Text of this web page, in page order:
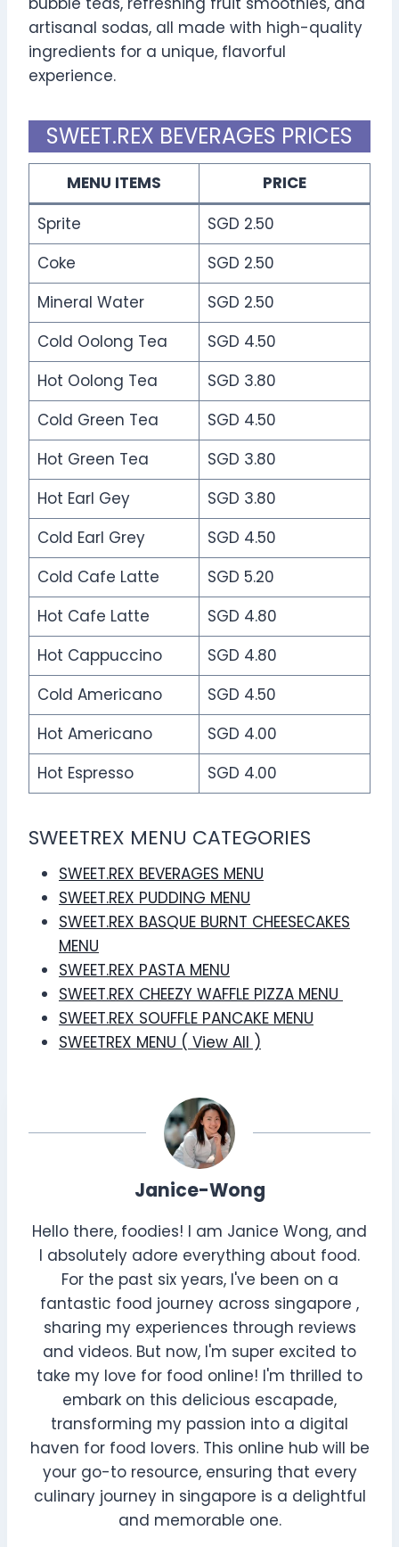
artisanal sodas, all made with high-quality
ingredients for a unique, flavorful
experience.
SWEET.REX BEVERAGES PRICES
MENU ITEMS
PRICE
Sprite
SGD 2.50
Coke
SGD 2.50
Mineral Water
SGD 2.50
Cold Oolong Tea
SGD 4.50
Hot Oolong Tea
SGD 3.80
Cold Green Tea
SGD 4.50
Hot Green Tea
SGD 3.80
Hot Earl Gey
SGD 3.80
Cold Earl Grey
SGD 4.50
Cold Cafe Latte
SGD 5.20
Hot Cafe Latte
SGD 4.80
Hot Cappuccino
SGD 4.80
Cold Americano
SGD 4.50
Hot Americano
SGD 4.00
Hot Espresso
SGD 4.00
SWEETREX MENU CATEGORIES
SWEET.REX BEVERAGES MENU
SWEET.REX PUDDING MENU
SWEET.REX BASQUE BURNT CHEESECAKES
MENU
SWEET.REX PASTA MENU
SWEET.REX CHEEZY WAFFLE PIZZA MENU
SWEET.REX SOUFFLE PANCAKE MENU
SWEETREX MENU ( View All )
Janice-Wong
Hello there, foodies! I am Janice Wong, and
I absolutely adore everything about food.
For the past six years, I've been on a
fantastic food journey across singapore ,
sharing my experiences through reviews
and videos. But now, I'm super excited to
take my love for food online! I'm thrilled to
embark on this delicious escapade,
transforming my passion into a digital
haven for food lovers. This online hub will be
your go-to resource, ensuring that every
culinary journey in singapore is a delightful
and memorable one.